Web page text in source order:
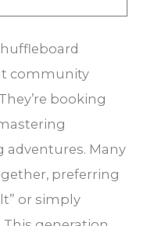
community
booking
Many
preferring
or simply